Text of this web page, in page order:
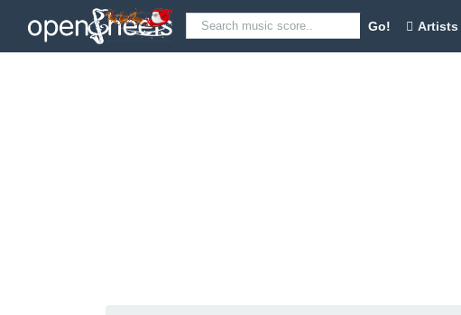
Go! Artists